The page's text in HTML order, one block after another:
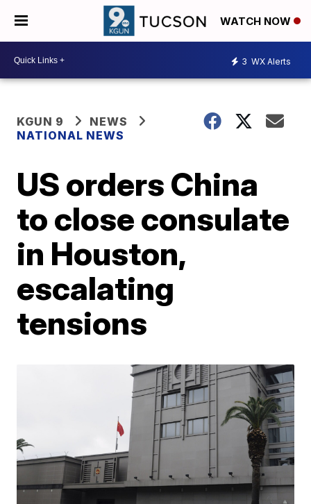
WATCH NOW
3 WX Alerts
KGUN 9
NEWS
NATIONAL NEWS
US orders China
to close consulate
in Houston,
escalating
tensions